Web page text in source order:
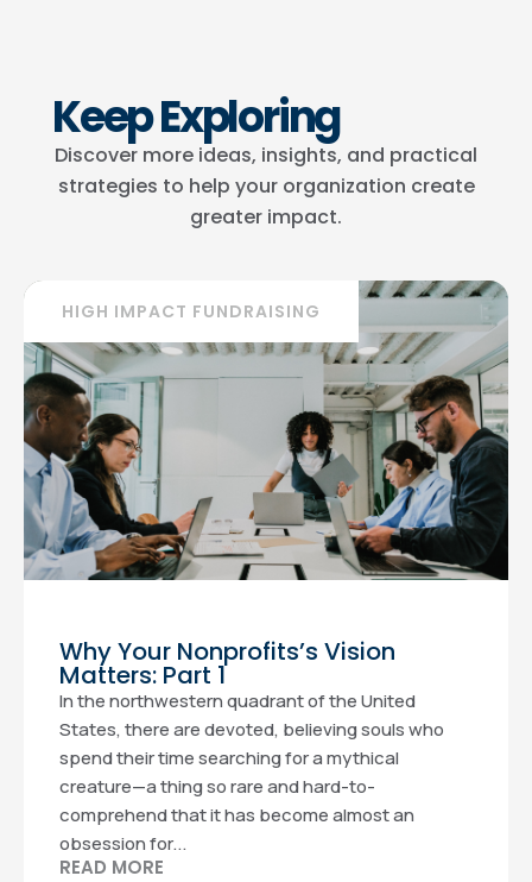
Keep Exploring
Discover more ideas, insights, and practical
strategies to help your organization create
greater impact.
HIGH IMPACT FUNDRAISING
Why Your Nonprofits’s Vision
Matters: Part 1
In the northwestern quadrant of the United
States, there are devoted, believing souls who
spend their time searching for a mythical
creature—a thing so rare and hard-to-
comprehend that it has become almost an
obsession for...
READ MORE